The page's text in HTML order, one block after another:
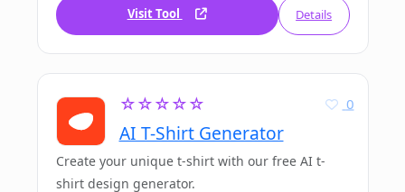
Visit Tool Details
☆☆☆☆☆
AI T-Shirt Generator
0
Create your unique t-shirt with our free AI t-
shirt design generator.